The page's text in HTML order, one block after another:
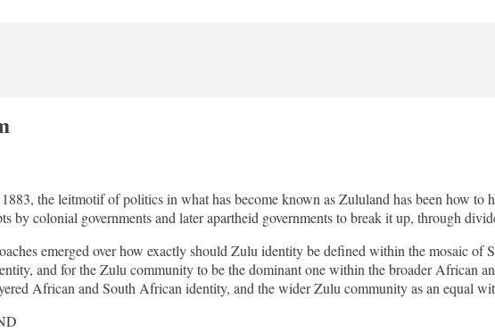
the leitmotif of politics in what has become known as Zululand has been how
by colonial governments and later apartheid governments to break it up, through
emerged over how exactly should Zulu identity be defined within the mosaic of
and for the Zulu community to be the dominant one within the broader African
African and South African identity, and the wider Zulu community as an equal